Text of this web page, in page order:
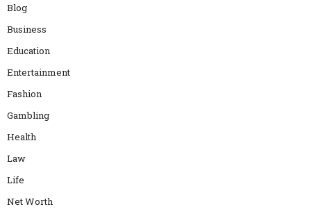
Blog
Business
Education
Entertainment
Fashion
Gambling
Health
Law
Life
Net Worth